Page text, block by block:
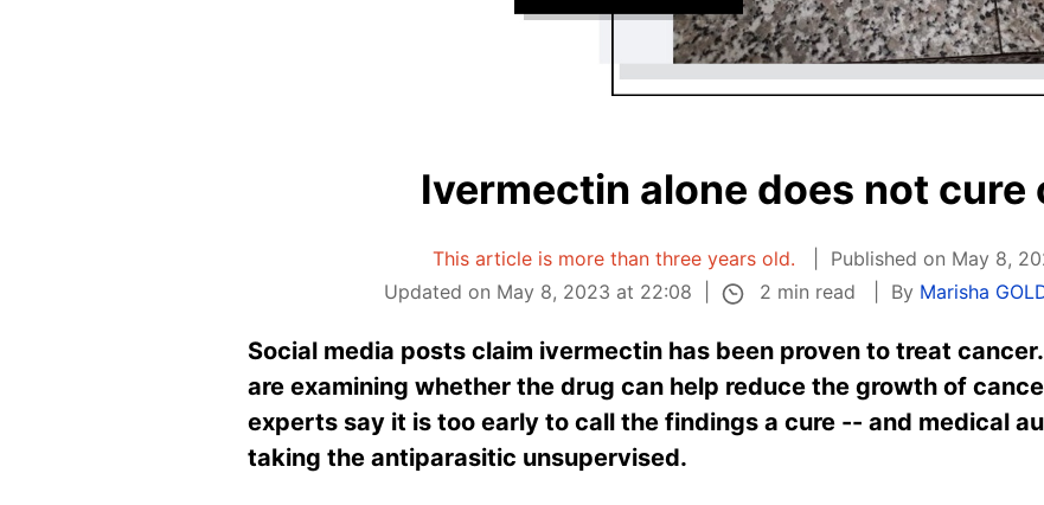
Ivermectin alone does not cure
This article is more than three years old.
Published on May 8,
Updated on May 8, 2023 at 22:08
2 min read By Marisha
Social media posts claim ivermectin has been proven to treat
are examining whether the drug can help reduce the growth of
experts say it is too early to call the findings a cure -- and medical
taking the antiparasitic unsupervised.